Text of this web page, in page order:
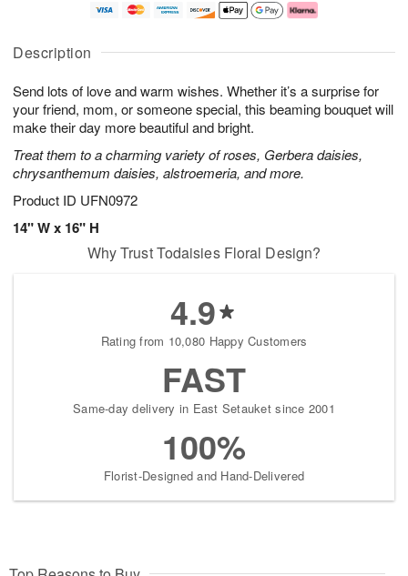
Description
Send lots of love and warm wishes. Whether it’s a surprise for
your friend, mom, or someone special, this beaming bouquet will
make their day more beautiful and bright.
Treat them to a charming variety of roses, Gerbera daisies,
chrysanthemum daisies, alstroemeria, and more.
Product ID UFN0972
14" W x 16" H
u
7
g
g
e
t
s
Why Trust Todaisies Floral Design?
4.9
Rating from 10,080 Happy Customers
FAST
Same-day delivery in East Setauket since 2001
100%
Florist-Designed and Hand-Delivered